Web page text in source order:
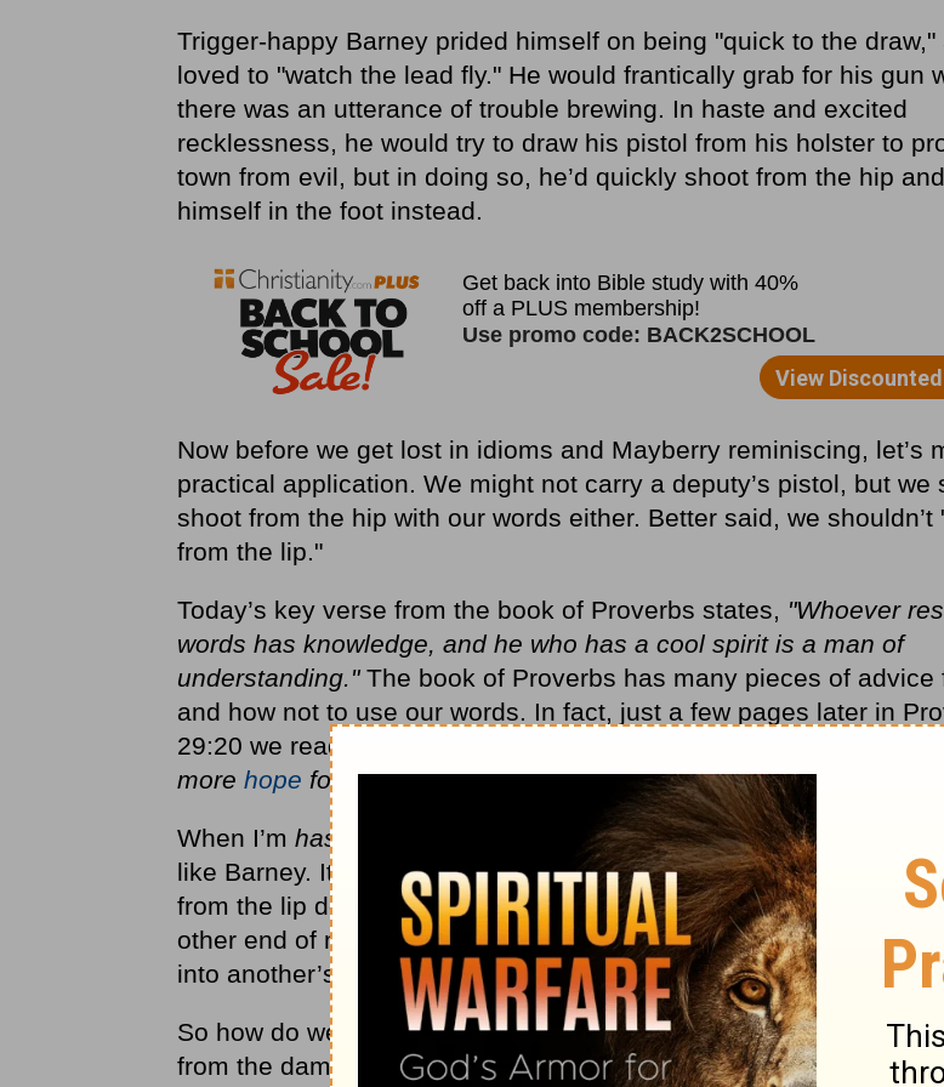
Trigger-happy Barney prided himself on being "quick to the draw,"
loved to "watch the lead fly." He would frantically grab for his gun
there was an utterance of trouble brewing. In haste and excited
recklessness, he would try to draw his pistol from his holster to
town from evil, but in doing so, he’d quickly shoot from the hip
himself in the foot instead.
Now before we get lost in idioms and Mayberry reminiscing, let’s
practical application. We might not carry a deputy’s pistol, but we
shoot from the hip with our words either. Better said, we shouldn’t
from the lip."
Today’s key verse from the book of Proverbs states, "Whoever
words has knowledge, and he who has a cool spirit is a man of
understanding."The book of Proverbs has many pieces of advice
and how not to use our words. In fact, just a few pages later in
29:20 we read,
more hope for a fool than for him"(ESV).
When I’m hasty
with my words, I end up shooting myself in the
like Barney. It’s foolish, and in my own reality apart from TV land,
from the lip doesn’t hurt just me. I also wound innocent
other end of my unfortunate misfire, causing damage when my
into another’s heart.
So how do we remedy this quick-to-the-draw impulse and keep
from the damaging habit of shooting from the lip?